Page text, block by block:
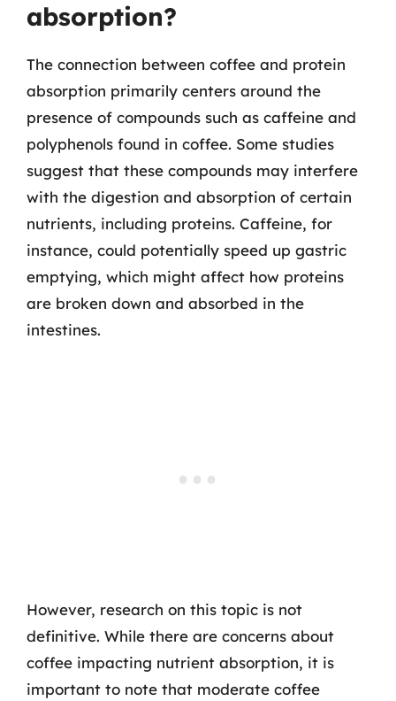
absorption?
The connection between coffee and protein
absorption primarily centers around the
presence of compounds such as caffeine and
polyphenols found in coffee. Some studies
suggest that these compounds may interfere
with the digestion and absorption of certain
nutrients, including proteins. Caffeine, for
instance, could potentially speed up gastric
emptying, which might affect how proteins
are broken down and absorbed in the
intestines.
However, research on this topic is not
definitive. While there are concerns about
coffee impacting nutrient absorption, it is
important to note that moderate coffee